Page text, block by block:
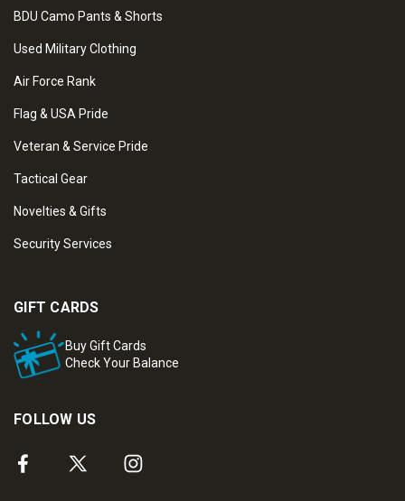
BDU Camo Pants & Shorts
Used Military Clothing
Air Force Rank
Flag & USA Pride
Veteran & Service Pride
Tactical Gear
Novelties & Gifts
Security Services
GIFT CARDS
Buy Gift Cards
Check Your Balance
FOLLOW US